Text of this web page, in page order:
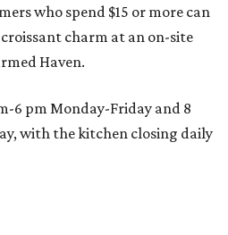
who spend $15 or more can
charm at an on-site
Haven.
6 pm Monday-Friday and 8
with the kitchen closing daily